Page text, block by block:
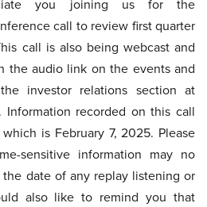
you joining us for the
call to review first quarter
call is also being webcast and
the audio link on the events and
investor relations section at
Information recorded on this call
is February 7, 2025. Please
sensitive information may no
date of any replay listening or
also like to remind you that